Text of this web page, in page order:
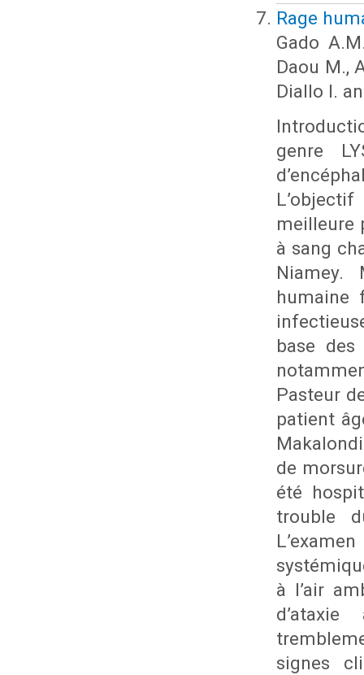
Rage
Gado
Daou M.,
Diallo I.
genre
meilleure
à sang
Niamey.
humaine
base des
Pasteur
patient
de
été
trouble
à l’air
signes